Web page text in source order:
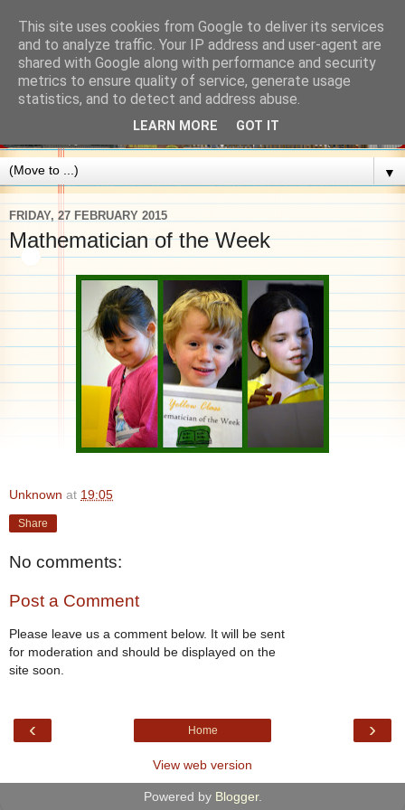
▼
FRIDAY, 27 FEBRUARY 2015
Mathematician of the Week
Unknown at 19:05
Share
No comments:
Post a Comment
Please leave us a comment below. It will be sent
for moderation and should be displayed on the
site soon.
‹ ›
Home
View web version
Powered by Blogger.
This site uses cookies from Google to deliver its services
and to analyze traffic. Your IP address and user-agent are
shared with Google along with performance and security
metrics to ensure quality of service, generate usage
statistics, and to detect and address abuse.
LEARN MORE GOT IT